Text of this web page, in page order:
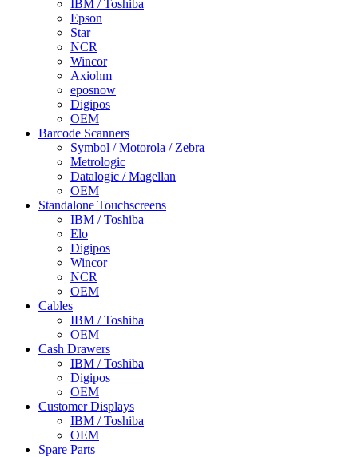
IBM / Toshiba
Epson
Star
NCR
Wincor
Axiohm
eposnow
Digipos
OEM
Barcode Scanners
Symbol / Motorola / Zebra
Metrologic
Datalogic / Magellan
OEM
Standalone Touchscreens
IBM / Toshiba
Elo
Digipos
Wincor
NCR
OEM
Cables
IBM / Toshiba
OEM
Cash Drawers
IBM / Toshiba
Digipos
OEM
Customer Displays
IBM / Toshiba
OEM
Spare Parts